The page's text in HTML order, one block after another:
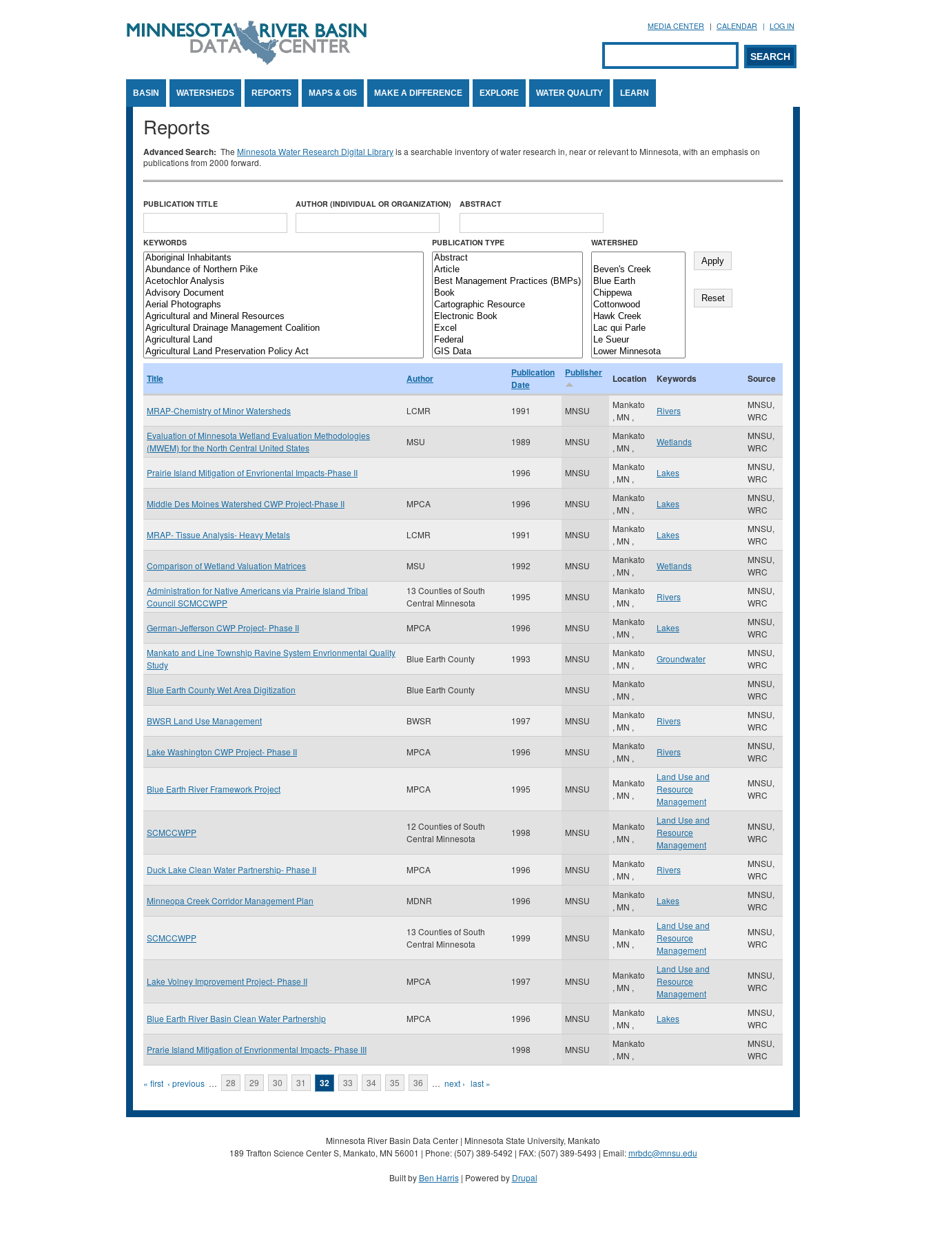
MEDIA CENTER CALENDAR LOG IN
Search form
SEARCH
BASIN WATERSHEDS REPORTS MAPS & GIS MAKE A DIFFERENCE EXPLORE WATER QUALITY LEARN
Reports
Advanced Search: The Minnesota Water Research Digital Libraryis a searchable inventory of water research in, near or relevant to Minnesota, with an emphasis on
publications from 2000 forward.
PUBLICATION TITLE AUTHOR (INDIVIDUAL OR ORGANIZATION) ABSTRACT
KEYWORDS PUBLICATION TYPE WATERSHED
Title Author
Publication
Date
Publisher Location Keywords Source
MRAP-Chemistry of Minor Watersheds LCMR 1991 MNSU
Mankato
, MN ,
Rivers
MNSU,
WRC
Evaluation of Minnesota Wetland Evaluation Methodologies
(MWEM) for the North Central United States
MSU 1989 MNSU
Mankato
, MN ,
Wetlands
MNSU,
WRC
Prairie Island Mitigation of Envrionental Impacts-Phase II 1996 MNSU
Mankato
, MN ,
Lakes
MNSU,
WRC
Middle Des Moines Watershed CWP Project-Phase II MPCA 1996 MNSU
Mankato
, MN ,
Lakes
MNSU,
WRC
MRAP- Tissue Analysis- Heavy Metals LCMR 1991 MNSU
Mankato
, MN ,
Lakes
MNSU,
WRC
Comparison of Wetland Valuation Matrices MSU 1992 MNSU
Mankato
, MN ,
Wetlands
MNSU,
WRC
Administration for Native Americans via Prairie Island Tribal
Council SCMCCWPP
13 Counties of South
Central Minnesota
1995 MNSU
Mankato
, MN ,
Rivers
MNSU,
WRC
German-Jefferson CWP Project- Phase II MPCA 1996 MNSU
Mankato
, MN ,
Lakes
MNSU,
WRC
Mankato and Line Township Ravine System Envrionmental Quality
Study
Blue Earth County 1993 MNSU
Mankato
, MN ,
Groundwater
MNSU,
WRC
Blue Earth County Wet Area Digitization Blue Earth County MNSU
Mankato
, MN ,
MNSU,
WRC
BWSR Land Use Management BWSR 1997 MNSU
Mankato
, MN ,
Rivers
MNSU,
WRC
Lake Washington CWP Project- Phase II MPCA 1996 MNSU
Mankato
, MN ,
Rivers
MNSU,
WRC
Blue Earth River Framework Project MPCA 1995 MNSU
Mankato
, MN ,
Land Use and
Resource
Management
MNSU,
WRC
SCMCCWPP
12 Counties of South
Central Minnesota
1998 MNSU
Mankato
, MN ,
Land Use and
Resource
Management
MNSU,
WRC
Duck Lake Clean Water Partnership- Phase II MPCA 1996 MNSU
Mankato
, MN ,
Rivers
MNSU,
WRC
Minneopa Creek Corridor Management Plan MDNR 1996 MNSU
Mankato
, MN ,
Lakes
MNSU,
WRC
SCMCCWPP
13 Counties of South
Central Minnesota
1999 MNSU
Mankato
, MN ,
Land Use and
Resource
Management
MNSU,
WRC
Lake Volney Improvement Project- Phase II MPCA 1997 MNSU
Mankato
, MN ,
Land Use and
Resource
Management
MNSU,
WRC
Blue Earth River Basin Clean Water Partnership MPCA 1996 MNSU
Mankato
, MN ,
Lakes
MNSU,
WRC
Prarie Island Mitigation of Envrionmental Impacts- Phase III 1998 MNSU
Mankato
, MN ,
MNSU,
WRC
Pages
« first ‹ previous … 28 29 30 31 32 33 34 35 36 … next › last »
Minnesota River Basin Data Center | Minnesota State University, Mankato
189 Trafton Science Center S, Mankato, MN 56001 | Phone: (507) 389-5492 | FAX: (507) 389-5493 | Email:mrbdc@mnsu.edu
Built by Ben Harris| Powered by Drupal